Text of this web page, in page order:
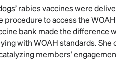
rabies vaccines were
to access the
bank made the difference
with WOAH standards. She
members’